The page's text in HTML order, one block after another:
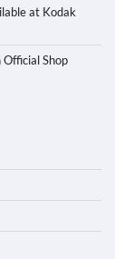
at Kodak
Shop